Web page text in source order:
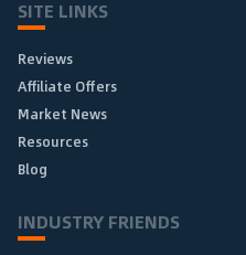
SITE LINKS
Reviews
Affiliate Offers
Market News
Resources
Blog
INDUSTRY FRIENDS